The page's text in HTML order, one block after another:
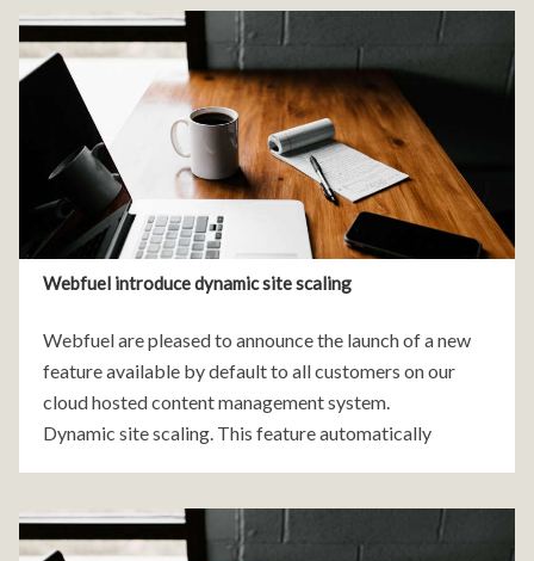
Webfuel introduce dynamic site scaling
Webfuel are pleased to announce the launch of a new
feature available by default to all customers on our
cloud hosted content management system.
Dynamic site scaling. This feature automatically